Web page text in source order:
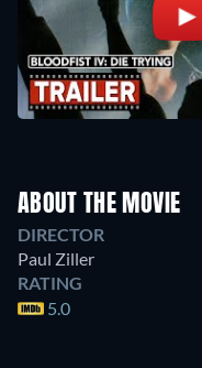
ABOUT THE MOVIE
DIRECTOR
Paul Ziller
RATING
5.0